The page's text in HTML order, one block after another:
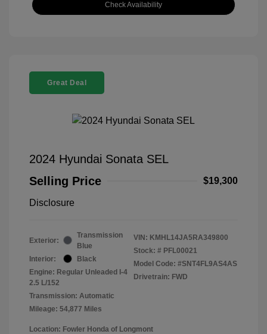
Check Availability
Great Deal
2024 Hyundai Sonata SEL
Selling Price
$19,300
Disclosure
Exterior:
Transmission
Blue
Interior:
Black
Engine: Regular Unleaded I-4
2.5 L/152
Transmission: Automatic
Mileage: 54,877 Miles
VIN: KMHL14JA5RA349800
Stock: # PFL00021
Model Code: #SNT4FL9AS4AS
Drivetrain: FWD
Location: Fowler Honda of Longmont